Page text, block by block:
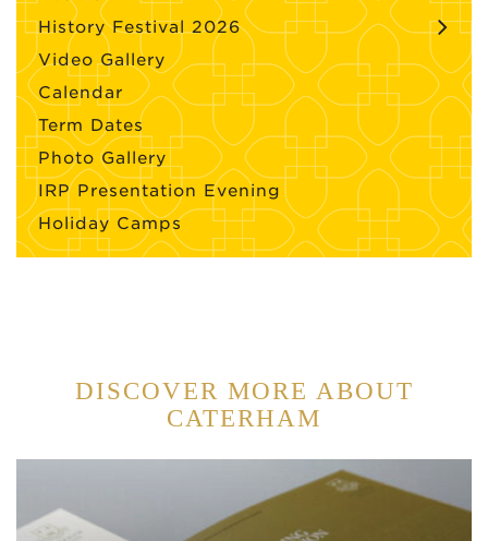
History Festival 2026
Video Gallery
Calendar
Term Dates
Photo Gallery
IRP Presentation Evening
Holiday Camps
DISCOVER MORE ABOUT
CATERHAM